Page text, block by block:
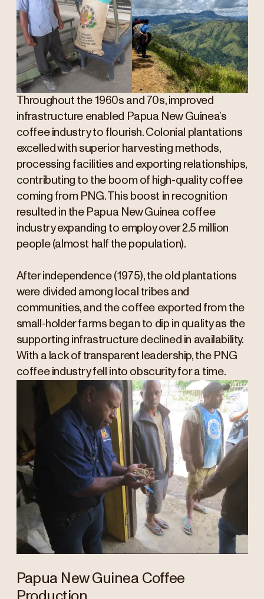
Throughout the 1960s and 70s, improved
infrastructure enabled Papua New Guinea’s
coffee industry to flourish. Colonial plantations
excelled with superior harvesting methods,
processing facilities and exporting relationships,
contributing to the boom of high-quality coffee
coming from PNG. This boost in recognition
resulted in the Papua New Guinea coffee
industry expanding to employ over 2.5 million
people (almost half the population).
After independence (1975), the old plantations
were divided among local tribes and
communities, and the coffee exported from the
small-holder farms began to dip in quality as the
supporting infrastructure declined in availability.
With a lack of transparent leadership, the PNG
coffee industry fell into obscurity for a time.
Papua New Guinea Coffee